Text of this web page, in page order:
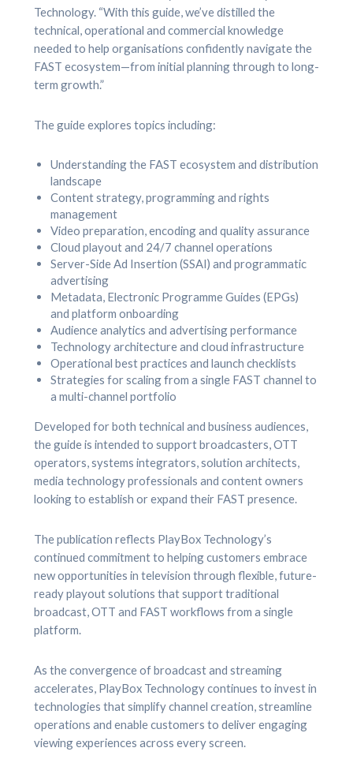
Technology. “With this guide, we’ve distilled the
technical, operational and commercial knowledge
needed to help organisations confidently navigate the
FAST ecosystem—from initial planning through to long-
term growth.”
The guide explores topics including:
Understanding the FAST ecosystem and distribution
landscape
Content strategy, programming and rights
management
Video preparation, encoding and quality assurance
Cloud playout and 24/7 channel operations
Server-Side Ad Insertion (SSAI) and programmatic
advertising
Metadata, Electronic Programme Guides (EPGs)
and platform onboarding
Audience analytics and advertising performance
Technology architecture and cloud infrastructure
Operational best practices and launch checklists
Strategies for scaling from a single FAST channel to
a multi-channel portfolio
Developed for both technical and business audiences,
the guide is intended to support broadcasters, OTT
operators, systems integrators, solution architects,
media technology professionals and content owners
looking to establish or expand their FAST presence.
The publication reflects PlayBox Technology’s
continued commitment to helping customers embrace
new opportunities in television through flexible, future-
ready playout solutions that support traditional
broadcast, OTT and FAST workflows from a single
platform.
As the convergence of broadcast and streaming
accelerates, PlayBox Technology continues to invest in
technologies that simplify channel creation, streamline
operations and enable customers to deliver engaging
viewing experiences across every screen.